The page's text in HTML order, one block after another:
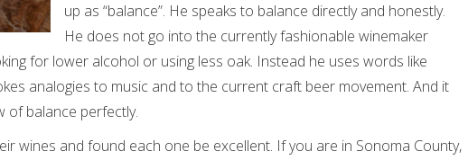
up as “balance”. He speaks to balance directly and honestly.
He does not go into the currently fashionable winemaker
for lower alcohol or using less oak. Instead he uses words like
analogies to music and to the current craft beer movement. And it
of balance perfectly.
wines and found each one be excellent. If you are in Sonoma County,